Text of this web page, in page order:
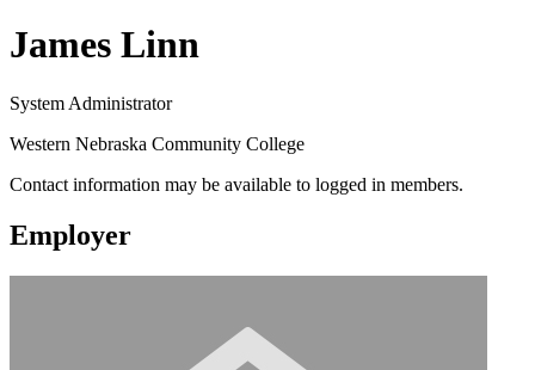
James Linn
System Administrator
Western Nebraska Community College
Contact information may be available to logged in members.
Employer